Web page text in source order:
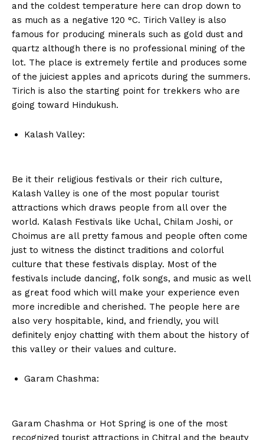
and the coldest temperature here can drop down to
as much as a negative 120 °C. Tirich Valley is also
famous for producing minerals such as gold dust and
quartz although there is no professional mining of the
lot. The place is extremely fertile and produces some
of the juiciest apples and apricots during the summers.
Tirich is also the starting point for trekkers who are
going toward Hindukush.
Kalash Valley:
Be it their religious festivals or their rich culture,
Kalash Valley is one of the most popular tourist
attractions which draws people from all over the
world. Kalash Festivals like Uchal, Chilam Joshi, or
Choimus are all pretty famous and people often come
just to witness the distinct traditions and colorful
culture that these festivals display. Most of the
festivals include dancing, folk songs, and music as well
as great food which will make your experience even
more incredible and cherished. The people here are
also very hospitable, kind, and friendly, you will
definitely enjoy chatting with them about the history of
this valley or their values and culture.
Garam Chashma:
Garam Chashma or Hot Spring is one of the most
recognized tourist attractions in Chitral and the beauty